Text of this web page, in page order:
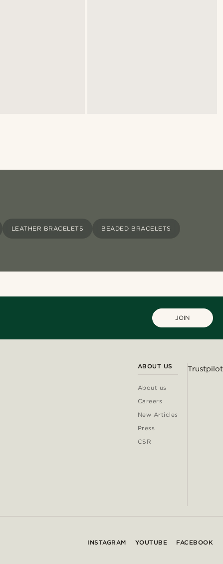
LEATHER BRACELETS BEADED BRACELETS
JOIN
ABOUT US
About us
Careers
New Articles
Press
CSR
Trustpilot
INSTAGRAM YOUTUBE FACEBOOK